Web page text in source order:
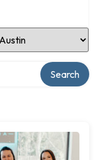
Location
Search